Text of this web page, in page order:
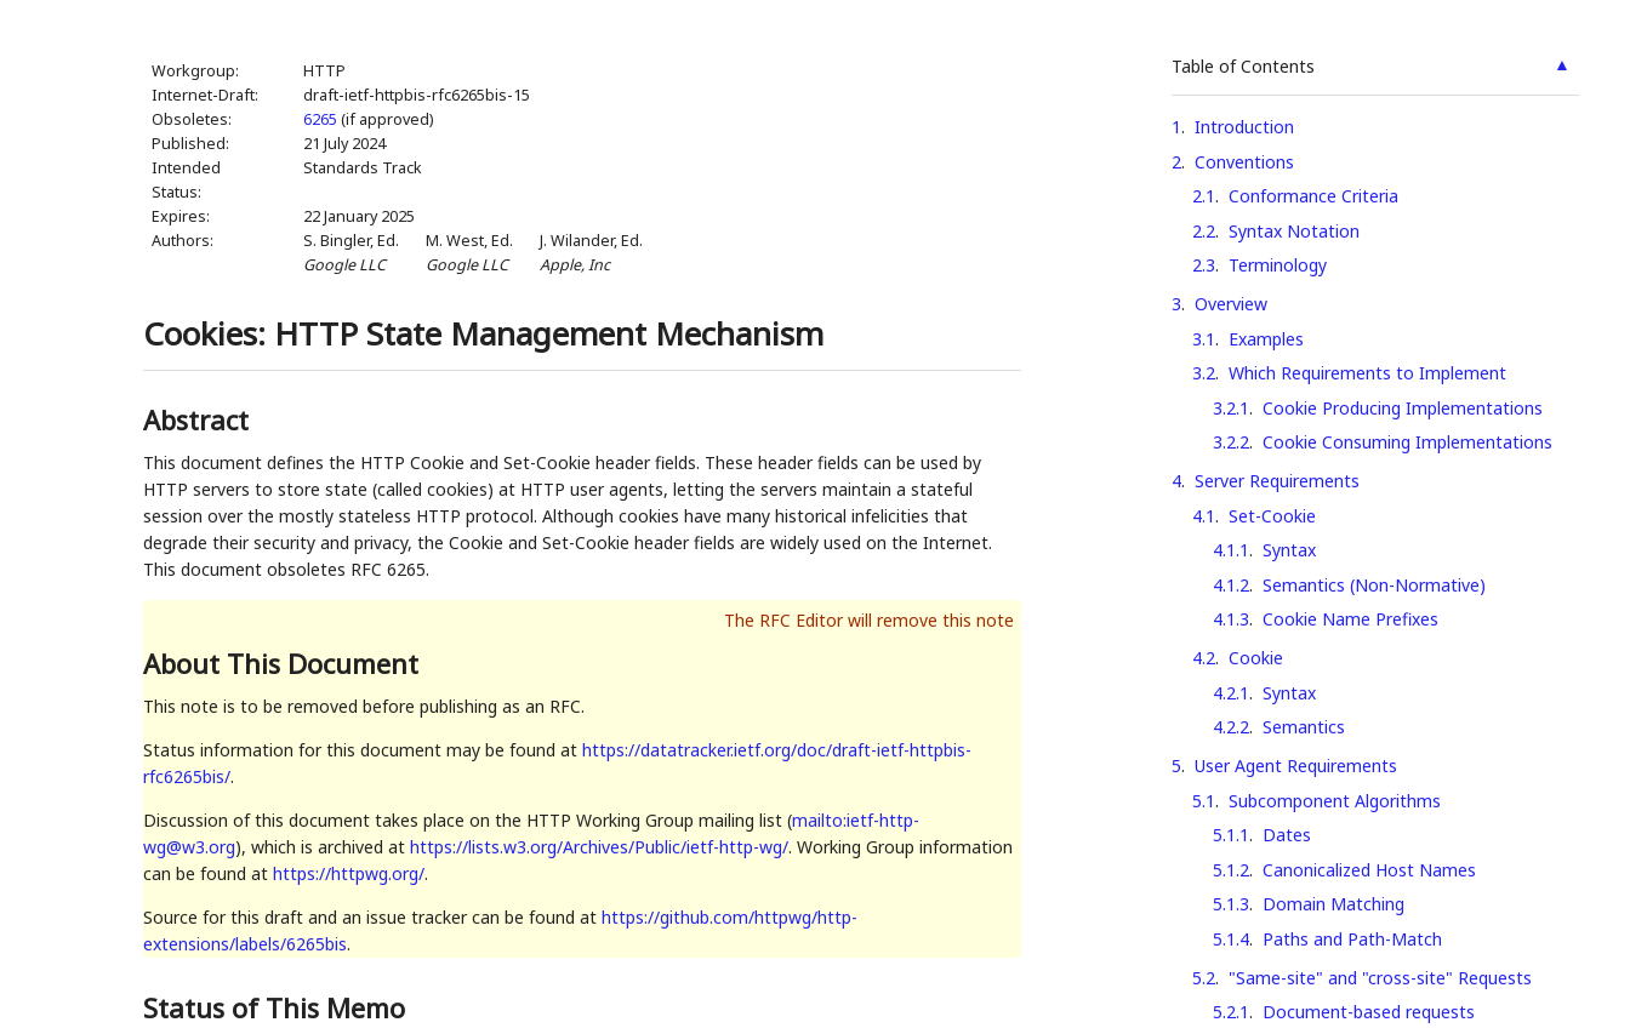
Workgroup:
HTTP
Internet-Draft:
draft-ietf-httpbis-rfc6265bis-15
Obsoletes:
6265 (if approved)
Published:
21 July 2024
Intended
Status:
Standards Track
Expires:
22 January 2025
Authors:
S. Bingler,Ed.
Google LLC
M. West,Ed.
Google LLC
J. Wilander,Ed.
Apple, Inc
Cookies: HTTP State Management Mechanism
Abstract
This document defines the HTTP Cookie and Set-Cookie header fields. These header fields can be used by
HTTP servers to store state (called cookies) at HTTP user agents, letting the servers maintain a stateful
session over the mostly stateless HTTP protocol. Although cookies have many historical infelicities that
degrade their security and privacy, the Cookie and Set-Cookie header fields are widely used on the Internet.
This document obsoletes RFC 6265.
About This Document
This note is to be removed before publishing as an RFC.
Status information for this document may be found at https://datatracker.ietf.org/doc/draft-ietf-httpbis-
rfc6265bis/.
Discussion of this document takes place on the HTTP Working Group mailing list (mailto:ietf-http-
wg@w3.org), which is archived at https://lists.w3.org/Archives/Public/ietf-http-wg/. Working Group information
can be found at https://httpwg.org/.
Source for this draft and an issue tracker can be found at https://github.com/httpwg/http-
extensions/labels/6265bis.
Status of This Memo
▲
Table of Contents
1. Introduction
2. Conventions
2.1. Conformance Criteria
2.2. Syntax Notation
2.3. Terminology
3. Overview
3.1. Examples
3.2. Which Requirements to Implement
3.2.1. Cookie Producing Implementations
3.2.2. Cookie Consuming Implementations
4. Server Requirements
4.1. Set-Cookie
4.1.1. Syntax
4.1.2. Semantics (Non-Normative)
4.1.3. Cookie Name Prefixes
4.2. Cookie
4.2.1. Syntax
4.2.2. Semantics
5. User Agent Requirements
5.1. Subcomponent Algorithms
5.1.1. Dates
5.1.2. Canonicalized Host Names
5.1.3. Domain Matching
5.1.4. Paths and Path-Match
5.2. "Same-site" and "cross-site" Requests
5.2.1. Document-based requests